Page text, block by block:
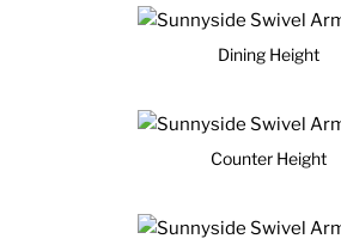
Dining Height
Counter Height